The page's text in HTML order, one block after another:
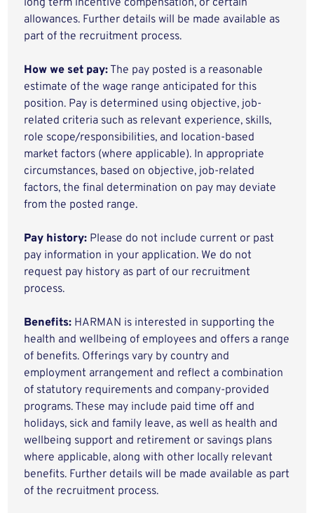
long term incentive compensation, or certain
allowances. Further details will be made available as
part of the recruitment process.
How we set pay: The pay posted is a reasonable
estimate of the wage range anticipated for this
position. Pay is determined using objective, job-
related criteria such as relevant experience, skills,
role scope/responsibilities, and location-based
market factors (where applicable). In appropriate
circumstances, based on objective, job-related
factors, the final determination on pay may deviate
from the posted range.
Pay history: Please do not include current or past
pay information in your application. We do not
request pay history as part of our recruitment
process.
Benefits: HARMAN is interested in supporting the
health and wellbeing of employees and offers a range
of benefits. Offerings vary by country and
employment arrangement and reflect a combination
of statutory requirements and company-provided
programs. These may include paid time off and
holidays, sick and family leave, as well as health and
wellbeing support and retirement or savings plans
where applicable, along with other locally relevant
benefits. Further details will be made available as part
of the recruitment process.